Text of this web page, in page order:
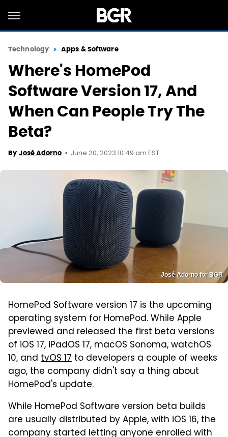
Technology Apps & Software
Where's HomePod
Software Version 17, And
When Can People Try The
Beta?
By José Adorno June 20, 2023 10:49 am EST
José Adorno for BGR
HomePod Software version 17 is the upcoming
operating system for HomePod. While Apple
previewed and released the first beta versions
of iOS 17, iPadOS 17, macOS Sonoma, watchOS
10, and tvOS 17 to developers a couple of weeks
ago, the company didn't say a thing about
HomePod's update.
While HomePod Software version beta builds
are usually distributed by Apple, with iOS 16, the
company started letting anyone enrolled with